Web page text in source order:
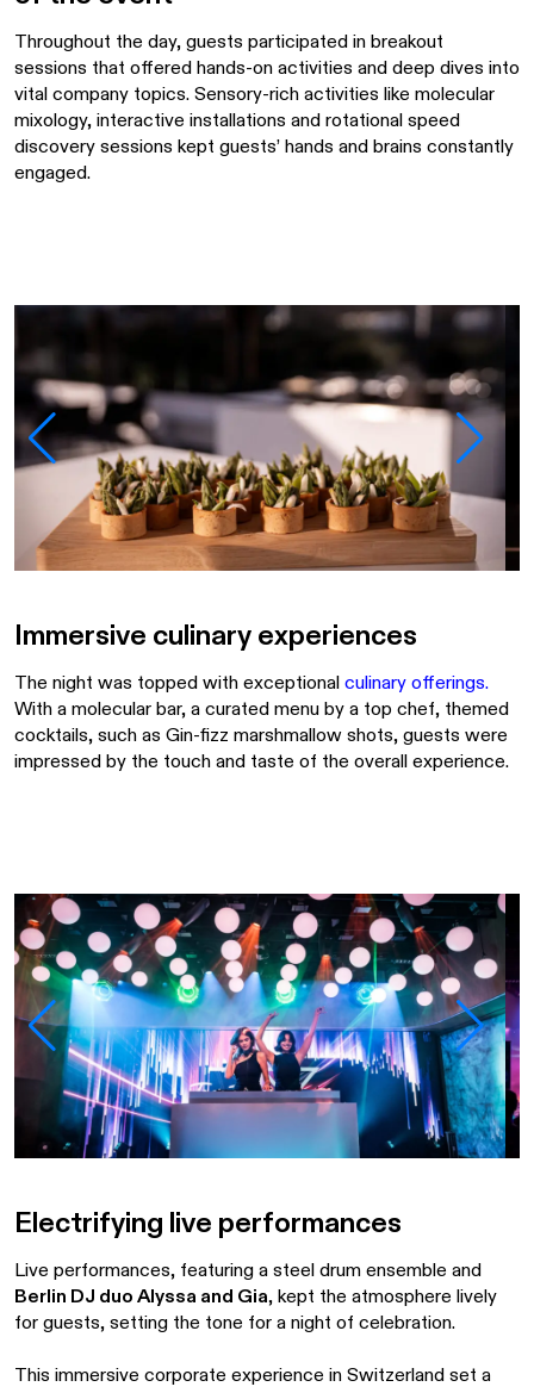
Throughout the day, guests participated in breakout
sessions that offered hands-on activities and deep dives into
vital company topics. Sensory-rich activities like molecular
mixology, interactive installations and rotational speed
discovery sessions kept guests’ hands and brains constantly
engaged.
Immersive culinary experiences
The night was topped with exceptional culinary offerings.
With a molecular bar, a curated menu by a top chef, themed
cocktails, such as Gin-fizz marshmallow shots, guests were
impressed by the touch and taste of the overall experience.
Electrifying live performances
Live performances, featuring a steel drum ensemble and
Berlin DJ duo Alyssa and Gia, kept the atmosphere lively
for guests, setting the tone for a night of celebration.
This immersive corporate experience in Switzerland set a